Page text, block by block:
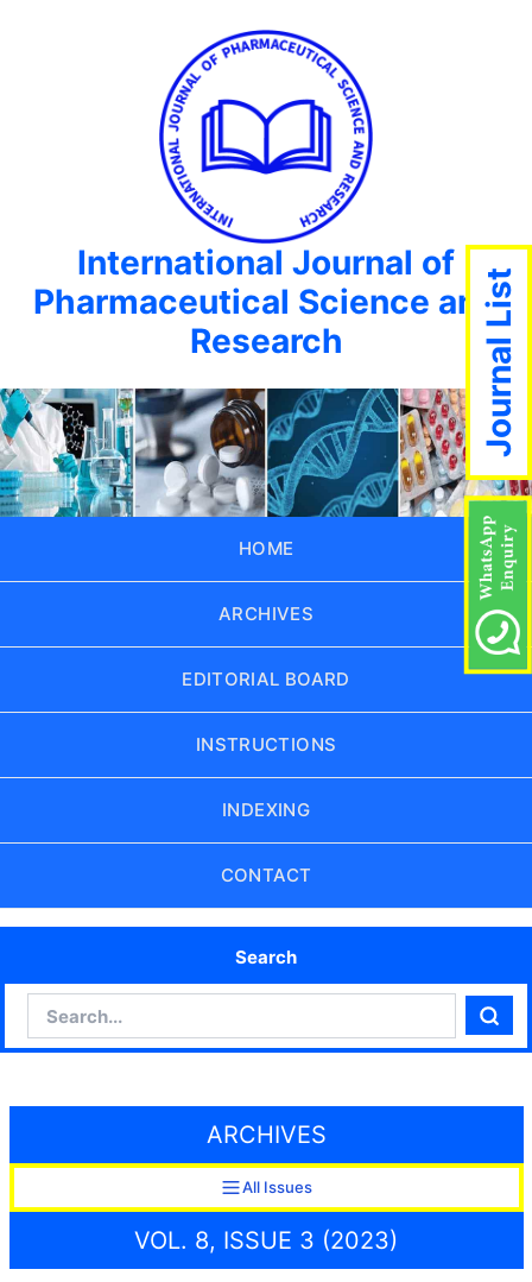
International Journal of
Pharmaceutical Science and
Research
HOME
ARCHIVES
EDITORIAL BOARD
INSTRUCTIONS
INDEXING
CONTACT
Search
ARCHIVES
All Issues
VOL. 8, ISSUE 3 (2023)
Journal List